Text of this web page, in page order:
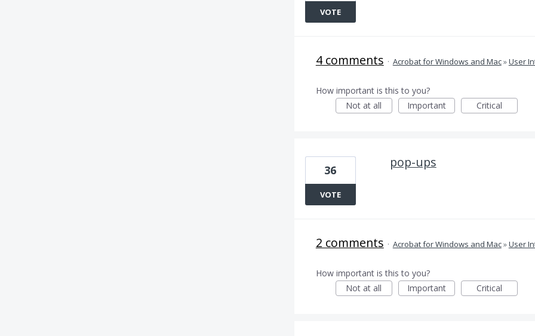
VOTE
4 comments · Acrobat for Windows and Mac»User
How important is this to you?
Not at all
Important Critical
pop-ups
36
VOTE
2 comments · Acrobat for Windows and Mac»User
How important is this to you?
Not at all
Important Critical